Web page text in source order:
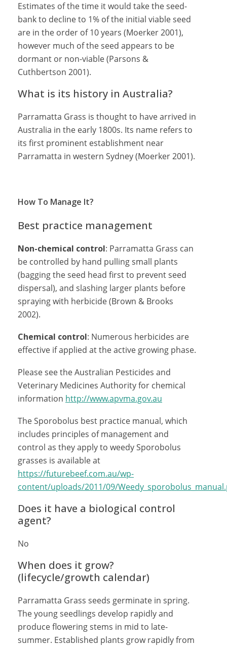
Estimates of the time it would take the seed-
bank to decline to 1% of the initial viable seed
are in the order of 10 years (Moerker 2001),
however much of the seed appears to be
dormant or non-viable (Parsons &
Cuthbertson 2001).
What is its history in Australia?
Parramatta Grass is thought to have arrived in
Australia in the early 1800s. Its name refers to
its first prominent establishment near
Parramatta in western Sydney (Moerker 2001).
How To Manage It?
Best practice management
Non-chemical control: Parramatta Grass can
be controlled by hand pulling small plants
(bagging the seed head first to prevent seed
dispersal), and slashing larger plants before
spraying with herbicide (Brown & Brooks
2002).
Chemical control: Numerous herbicides are
effective if applied at the active growing phase.
Please see the Australian Pesticides and
Veterinary Medicines Authority for chemical
information http://www.apvma.gov.au
The Sporobolus best practice manual, which
includes principles of management and
control as they apply to weedy Sporobolus
grasses is available at
https://futurebeef.com.au/wp-
content/uploads/2011/09/
Does it have a biological control
agent?
No
When does it grow?
(lifecycle/growth calendar)
Parramatta Grass seeds germinate in spring.
The young seedlings develop rapidly and
produce flowering stems in mid to late-
summer. Established plants grow rapidly from